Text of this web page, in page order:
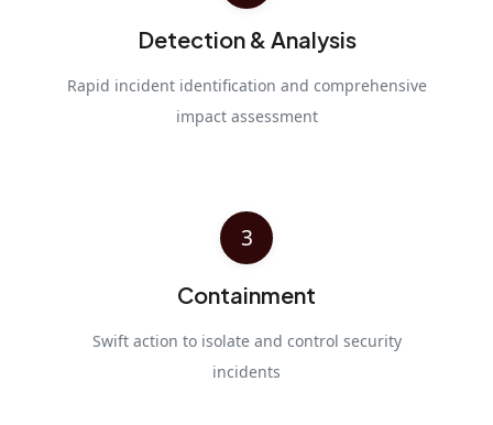
Detection & Analysis
Rapid incident identification and comprehensive
impact assessment
3
Containment
Swift action to isolate and control security
incidents